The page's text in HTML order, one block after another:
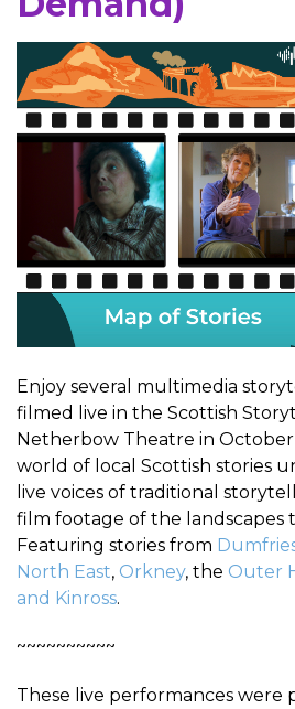
Enjoy several multimedia
filmed live in the Scottish
Netherbow Theatre in October
world of local Scottish stories
live voices of traditional
film footage of the landscapes
Featuring stories from
North East, Orkney, the Outer
and Kinross.
~~~~~~~~~~
These live performances were